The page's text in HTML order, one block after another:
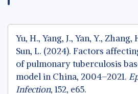
Yu, H., Yang, J., Yan, Y., Zhang,
Sun, L. (2024). Factors
of pulmonary tuberculosis
model in China, 2004–2021.
Infection, 152, e65.